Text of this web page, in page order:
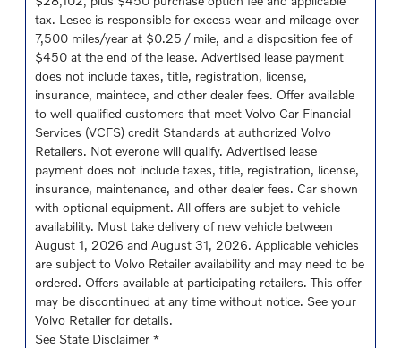
tax. Lesee is responsible for excess wear and mileage over
7,500 miles/year at $0.25 / mile, and a disposition fee of
$450 at the end of the lease. Advertised lease payment
does not include taxes, title, registration, license,
insurance, maintece, and other dealer fees. Offer available
to well-qualified customers that meet Volvo Car Financial
Services (VCFS) credit Standards at authorized Volvo
Retailers. Not everone will qualify. Advertised lease
payment does not include taxes, title, registration, license,
insurance, maintenance, and other dealer fees. Car shown
with optional equipment. All offers are subjet to vehicle
availability. Must take delivery of new vehicle between
August 1, 2026 and August 31, 2026. Applicable vehicles
are subject to Volvo Retailer availability and may need to be
ordered. Offers available at participating retailers. This offer
may be discontinued at any time without notice. See your
Volvo Retailer for details.
See State Disclaimer *